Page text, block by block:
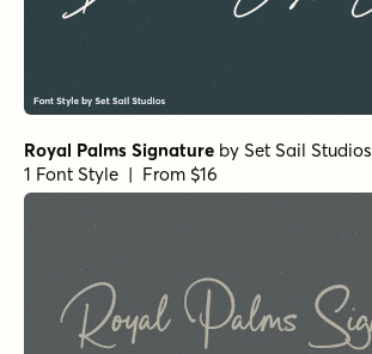
Royal Palms Signature by Set Sail Studios
1 Font Style | From $16